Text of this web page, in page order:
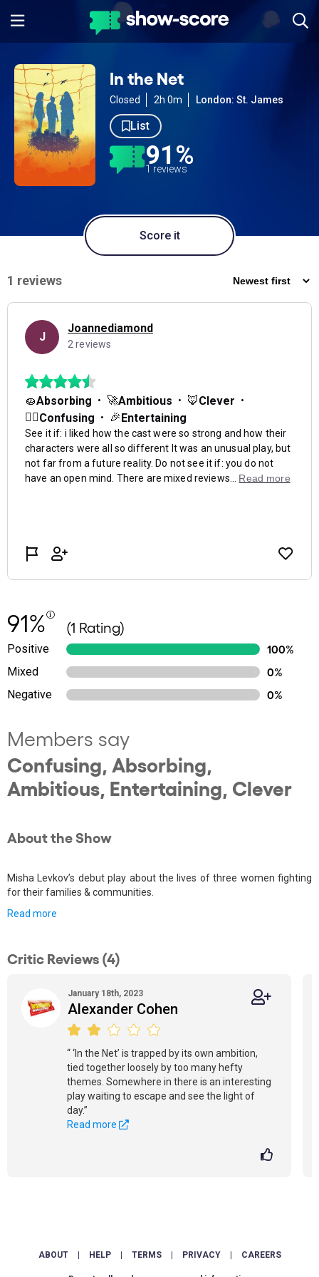
In the Net
Closed 2h 0m London: St. James
List
91%
1 reviews
Score it
91% (1 Rating)
Positive
100%
Mixed
0%
Negative
0%
Members say
Confusing, Absorbing,
Ambitious, Entertaining, Clever
About the Show
Misha Levkov’s debut play about the lives of three women fighting
for their families & communities.
Read more
Critic Reviews (4)
January 18th, 2023
Alexander Cohen
“ ‘In the Net’ is trapped by its own ambition,
tied together loosely by too many hefty
themes. Somewhere in there is an interesting
play waiting to escape and see the light of
day.”
Read more
ABOUT HELP TERMS PRIVACY CAREERS